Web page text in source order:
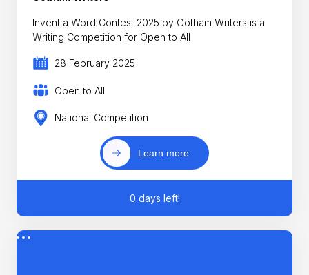
Invent a Word Contest 2025 by Gotham Writers is a
Writing Competition for Open to All
28 February 2025
Open to All
National Competition
Learn more
0 days left!